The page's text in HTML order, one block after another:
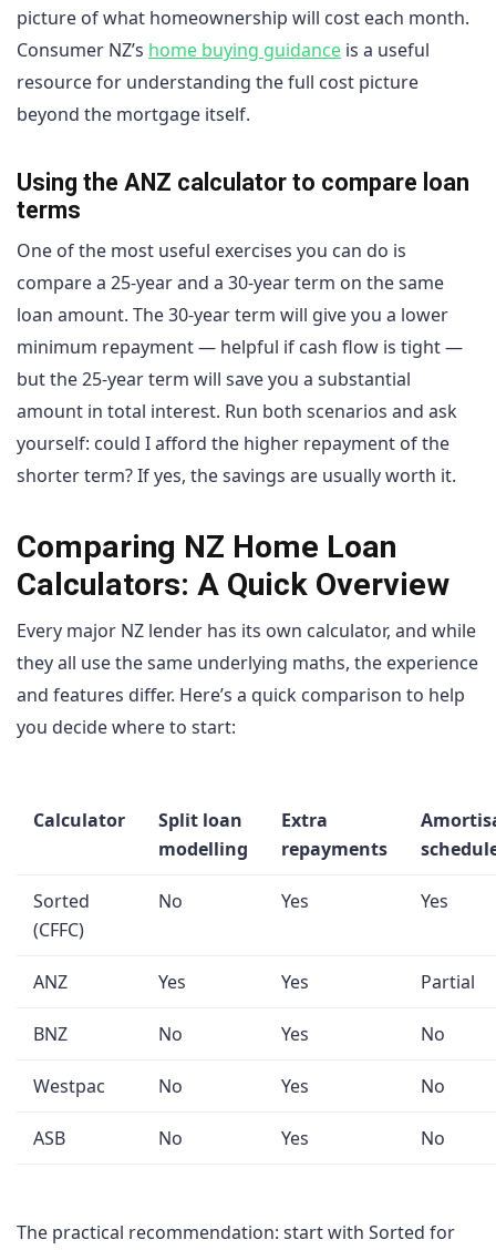
picture of what homeownership will cost each month.
Consumer NZ’s home buying guidance is a useful
resource for understanding the full cost picture
beyond the mortgage itself.
Using the ANZ calculator to compare loan
terms
One of the most useful exercises you can do is
compare a 25-year and a 30-year term on the same
loan amount. The 30-year term will give you a lower
minimum repayment — helpful if cash flow is tight —
but the 25-year term will save you a substantial
amount in total interest. Run both scenarios and ask
yourself: could I afford the higher repayment of the
shorter term? If yes, the savings are usually worth it.
Comparing NZ Home Loan
Calculators: A Quick Overview
Every major NZ lender has its own calculator, and while
they all use the same underlying maths, the experience
and features differ. Here’s a quick comparison to help
you decide where to start:
Calculator
Split loan
modelling
Extra
repayments
Sorted
(CFFC)
No Yes Yes
ANZ Yes Yes Partial
BNZ No Yes No
Westpac No Yes No
ASB No Yes No
The practical recommendation: start with Sorted for